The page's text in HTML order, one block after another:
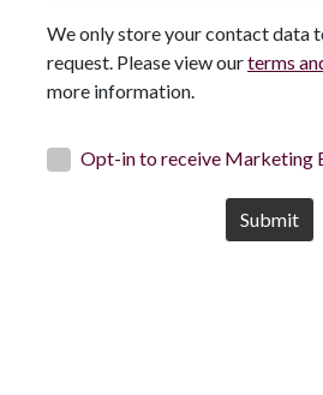
We only store your contact data
request. Please view ourterms
more information.
Opt-in to receive Marketing
Submit